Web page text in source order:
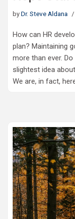
byDr. Steve Aldana
How can HR
plan? Maintaining
more than ever.
slightest idea
We are, in fact,